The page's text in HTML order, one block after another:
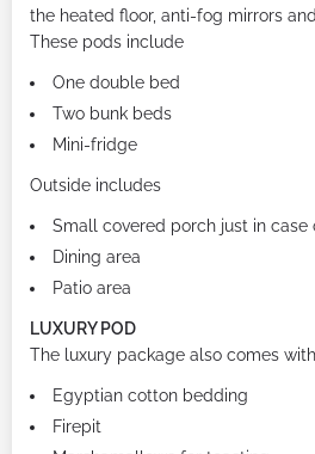
the heated floor, anti-fog mirrors
These pods include
One double bed
Two bunk beds
Mini-fridge
Outside includes
Small covered porch just in case
Dining area
Patio area
LUXURY POD
The luxury package also comes
Egyptian cotton bedding
Firepit